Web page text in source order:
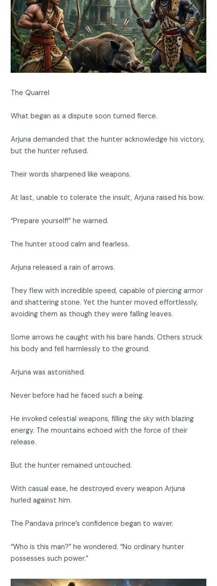
The Quarrel
What began as a dispute soon turned fierce.
Arjuna demanded that the hunter acknowledge his victory,
but the hunter refused.
Their words sharpened like weapons.
At last, unable to tolerate the insult, Arjuna raised his bow.
“Prepare yourself!” he warned.
The hunter stood calm and fearless.
Arjuna released a rain of arrows.
They flew with incredible speed, capable of piercing armor
and shattering stone. Yet the hunter moved effortlessly,
avoiding them as though they were falling leaves.
Some arrows he caught with his bare hands. Others struck
his body and fell harmlessly to the ground.
Arjuna was astonished.
Never before had he faced such a being.
He invoked celestial weapons, filling the sky with blazing
energy. The mountains echoed with the force of their
release.
But the hunter remained untouched.
With casual ease, he destroyed every weapon Arjuna
hurled against him.
The Pandava prince’s confidence began to waver.
“Who is this man?” he wondered. “No ordinary hunter
possesses such power.”